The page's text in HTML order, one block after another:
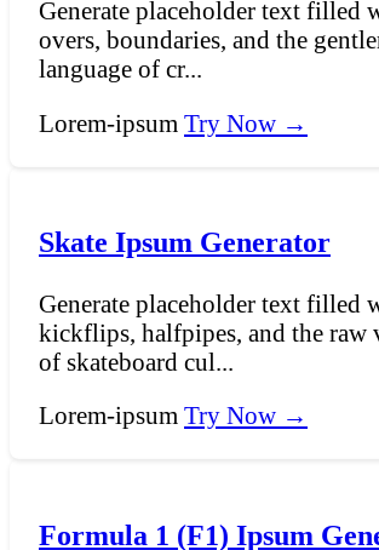
Generate placeholder text filled
overs, boundaries, and the
language of cr...
Lorem-ipsum Try Now →
Skate Ipsum Generator
Generate placeholder text filled
kickflips, halfpipes, and the raw
of skateboard cul...
Lorem-ipsum Try Now →
Formula 1 (F1) Ipsum